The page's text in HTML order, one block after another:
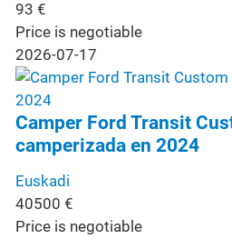
93 €
Price is negotiable
2026-07-17
Camper Ford Transit
camperizada en 2024
Euskadi
40500 €
Price is negotiable